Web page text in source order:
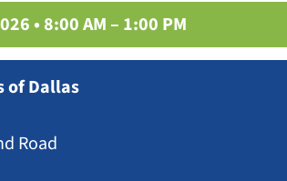
• 8:00 AM – 1:00 PM
of Dallas
Road